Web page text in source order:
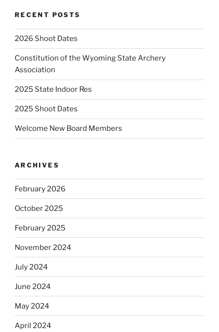
RECENT POSTS
2026 Shoot Dates
Constitution of the Wyoming State Archery
Association
2025 State Indoor Res
2025 Shoot Dates
Welcome New Board Members
ARCHIVES
February 2026
October 2025
February 2025
November 2024
July 2024
June 2024
May 2024
April 2024